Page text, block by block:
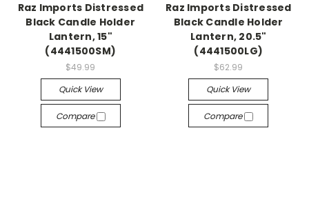
Raz Imports Distressed
Black Candle Holder
Lantern, 15"
(4441500SM)
$49.99
Quick View
Compare
Raz Imports Distressed
Black Candle Holder
Lantern, 20.5"
(4441500LG)
$62.99
Quick View
Compare